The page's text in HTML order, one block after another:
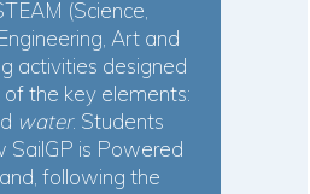
(Science,
Art and
activities designed
the key elements:
water. Students
SailGP is Powered
following the